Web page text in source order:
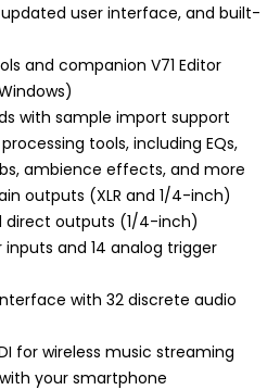
updated user interface, and built-
and companion V71 Editor
with sample import support
tools, including EQs,
ambience effects, and more
outputs (XLR and 1/4-inch)
direct outputs (1/4-inch)
and 14 analog trigger
with 32 discrete audio
for wireless music streaming
your smartphone